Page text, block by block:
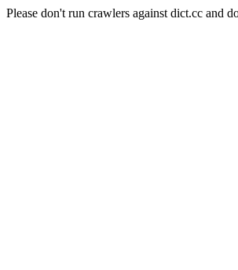
Please don't run crawlers against dict.cc and